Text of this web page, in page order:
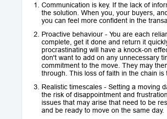
Communication is key. If the lack of
the solution. When you, your buyers,
you can feel more confident in the
Proactive behaviour - You are each
complete, get it done and return it
procrastinating will have a knock-on
don't want to add on any unnecessary
commitment to the move. They may
through. This loss of faith in the chain is
Realistic timescales - Setting a moving
the risk of disappointment and
issues that may arise that need to be
and be ready to move on the same day.